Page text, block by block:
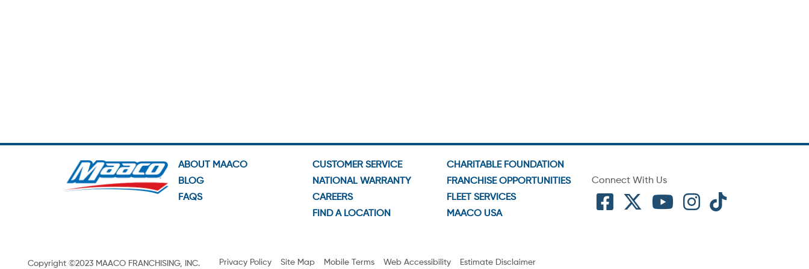
ABOUT MAACO
BLOG
FAQS
CUSTOMER SERVICE
NATIONAL WARRANTY
CAREERS
FIND A LOCATION
CHARITABLE FOUNDATION
FRANCHISE OPPORTUNITIES
FLEET SERVICES
MAACO USA
Connect With Us
Copyright ©2023 MAACO FRANCHISING, INC. Privacy Policy Site Map Mobile Terms Web Accessibility Estimate Disclaimer